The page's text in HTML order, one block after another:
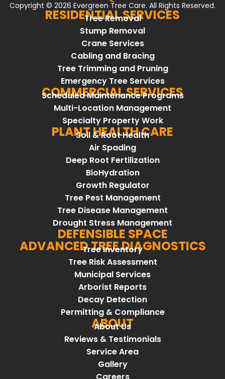
Copyright © 2026 Evergreen Tree Care. All Rights Reserved.
RESIDENTIAL SERVICES
Tree Removal
Stump Removal
Crane Services
Cabling and Bracing
Tree Trimming and Pruning
Emergency Tree Services
COMMERCIAL SERVICES
Scheduled Maintenance Programs
Multi-Location Management
Specialty Property Work
PLANT HEALTH CARE
Soil & Root Health
Air Spading
Deep Root Fertilization
BioHydration
Growth Regulator
Tree Pest Management
Tree Disease Management
Drought Stress Management
DEFENSIBLE SPACE
ADVANCED TREE DIAGNOSTICS
Tree Inventory
Tree Risk Assessment
Municipal Services
Arborist Reports
Decay Detection
Permitting & Compliance
ABOUT
About Us
Reviews & Testimonials
Service Area
Gallery